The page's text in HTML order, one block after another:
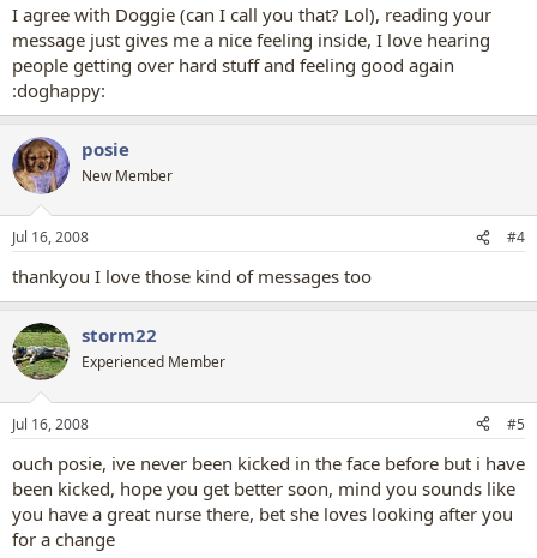
I agree with Doggie (can I call you that? Lol), reading your
message just gives me a nice feeling inside, I love hearing
people getting over hard stuff and feeling good again
:doghappy:
posie
New Member
Jul 16, 2008 #4
thankyou I love those kind of messages too
storm22
Experienced Member
Jul 16, 2008 #5
ouch posie, ive never been kicked in the face before but i have
been kicked, hope you get better soon, mind you sounds like
you have a great nurse there, bet she loves looking after you
for a change